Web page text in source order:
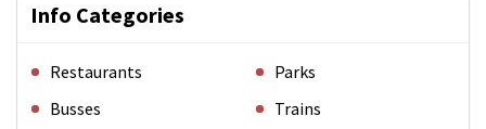
Info Categories
Restaurants
Parks
Busses
Trains